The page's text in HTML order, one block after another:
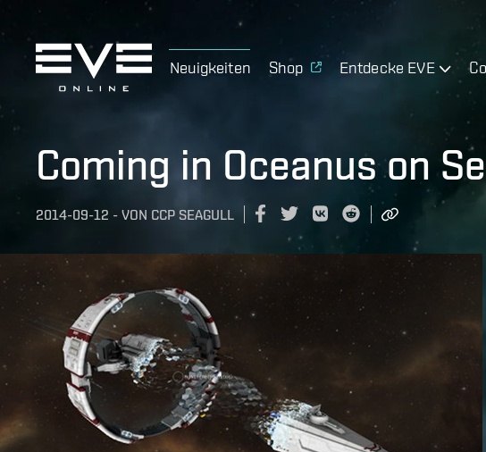
Neuigkeiten Shop Entdecke EVE
Coming in Oceanus on
2014-09-12 - VON CCP SEAGULL